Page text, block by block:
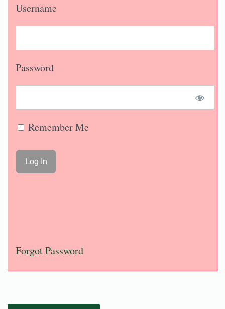
Username
Password
Remember Me
Forgot Password